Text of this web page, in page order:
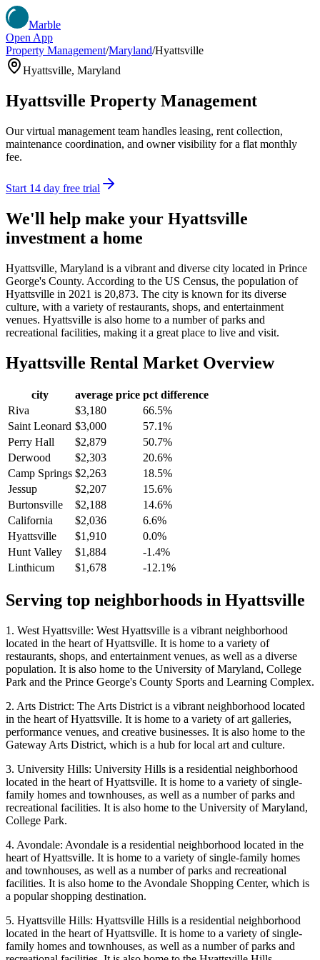
Marble
Open App
Property Management/Maryland/Hyattsville
Hyattsville, Maryland
Hyattsville Property Management
Our virtual management team handles leasing, rent collection,
maintenance coordination, and owner visibility for a flat monthly
fee.
Start 14 day free trial
We'll help make your Hyattsville
investment a home
Hyattsville, Maryland is a vibrant and diverse city located in Prince
George's County. According to the US Census, the population of
Hyattsville in 2021 is 20,873. The city is known for its diverse
culture, with a variety of restaurants, shops, and entertainment
venues. Hyattsville is also home to a number of parks and
recreational facilities, making it a great place to live and visit.
Hyattsville Rental Market Overview
city average price pct difference
Riva
$3,180
66.5%
Saint Leonard $3,000
57.1%
Perry Hall
$2,879
50.7%
Derwood
$2,303
20.6%
Camp Springs $2,263
18.5%
Jessup
$2,207
15.6%
Burtonsville
$2,188
14.6%
California
$2,036
6.6%
Hyattsville
$1,910
0.0%
Hunt Valley
$1,884
-1.4%
Linthicum
$1,678 -12.1%
Serving top neighborhoods in Hyattsville
1. West Hyattsville: West Hyattsville is a vibrant neighborhood
located in the heart of Hyattsville. It is home to a variety of
restaurants, shops, and entertainment venues, as well as a diverse
population. It is also home to the University of Maryland, College
Park and the Prince George's County Sports and Learning Complex.
2. Arts District: The Arts District is a vibrant neighborhood located
in the heart of Hyattsville. It is home to a variety of art galleries,
performance venues, and creative businesses. It is also home to the
Gateway Arts District, which is a hub for local art and culture.
3. University Hills: University Hills is a residential neighborhood
located in the heart of Hyattsville. It is home to a variety of single-
family homes and townhouses, as well as a number of parks and
recreational facilities. It is also home to the University of Maryland,
College Park.
4. Avondale: Avondale is a residential neighborhood located in the
heart of Hyattsville. It is home to a variety of single-family homes
and townhouses, as well as a number of parks and recreational
facilities. It is also home to the Avondale Shopping Center, which is
a popular shopping destination.
5. Hyattsville Hills: Hyattsville Hills is a residential neighborhood
located in the heart of Hyattsville. It is home to a variety of single-
family homes and townhouses, as well as a number of parks and